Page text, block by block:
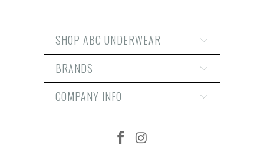
SHOP ABC UNDERWEAR
BRANDS
COMPANY INFO